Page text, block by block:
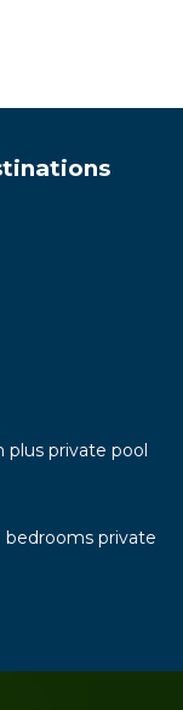
plus private pool
bedrooms private